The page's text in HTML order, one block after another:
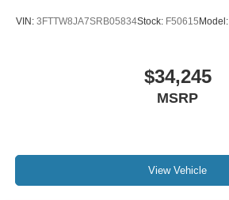
VIN: 3FTTW8JA7SRB05834Stock: F50615 Model:
$34,245
MSRP
View Vehicle